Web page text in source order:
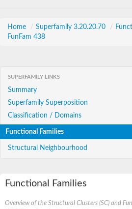
Home / Superfamily 3.20.20.70 /
FunFam 438
SUPERFAMILY LINKS
Summary
Superfamily Superposition
Classification / Domains
Functional Families
Structural Neighbourhood
Functional Families
Overview of the Structural Clusters (SC) and